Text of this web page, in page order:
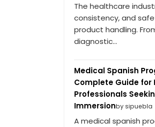
The healthcare
consistency, and
product handling.
diagnostic...
Medical Spanish
Complete Guide for
Professionals
Immersionby sipuebla
A medical spanish